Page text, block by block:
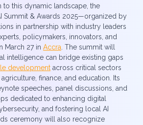
this dynamic landscape, the
Summit & Awards 2025—organized by
in partnership with industry leaders
policymakers, innovators, and
March 27 in Accra . The summit will
intelligence can bridge existing gaps
development across critical sectors
, agriculture, finance, and education. Its
speeches, panel discussions, and
dedicated to enhancing digital
and fostering local AI
ceremony will also recognize